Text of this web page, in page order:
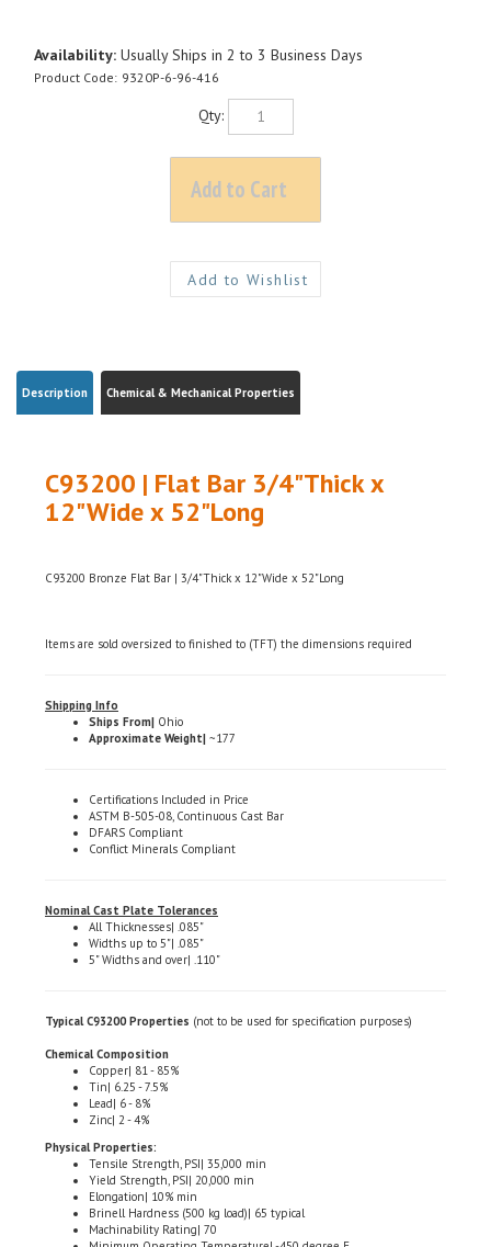
Availability: Usually Ships in 2 to 3 Business Days
Product Code: 9320P-6-96-416
Qty:
Description Chemical & Mechanical Properties
12"Wide x 52"Long
Ships From|
Approximate Weight|
ASTM B-505-08, Continuous Cast Bar
DFARS Compliant
Conflict Minerals Compliant
All Thicknesses| .085"
Widths up to 5"| .085"
5" Widths and over| .110"
Chemical Composition
Copper| 81 - 85%
Tin| 6.25 - 7.5%
Lead| 6 - 8%
Zinc| 2 - 4%
Physical Properties:
Tensile Strength, PSI| 35,000 min
Yield Strength, PSI| 20,000 min
Elongation| 10% min
Brinell Hardness (500 kg load)| 65 typical
Machinability Rating| 70
Minimum Operating Temperature| -450 degree F
Maximum Operating Temperature| +500 degree F